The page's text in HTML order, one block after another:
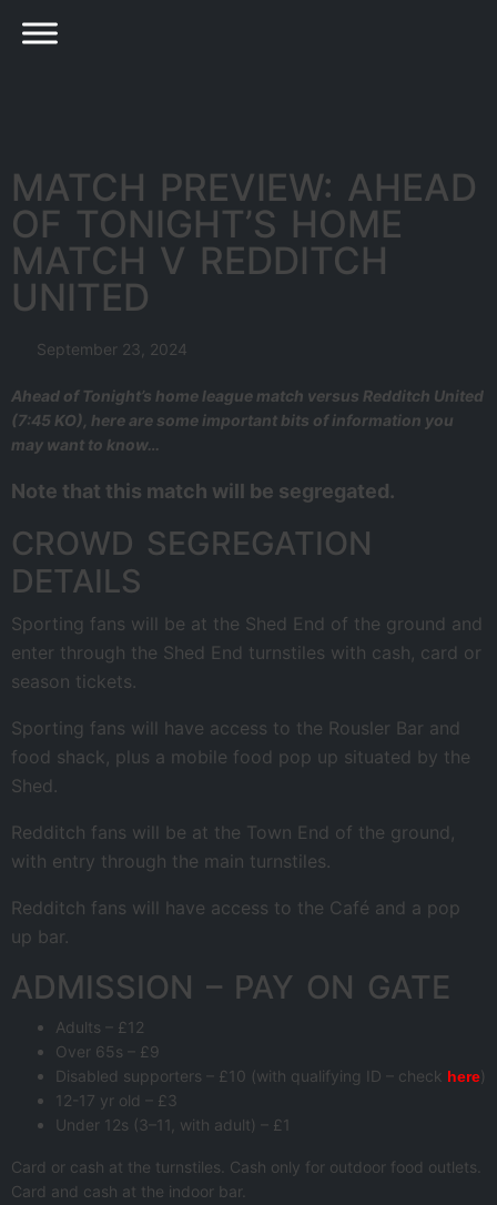
MATCH PREVIEW: AHEAD
OF TONIGHT’S HOME
MATCH V REDDITCH
UNITED
September 23, 2024
Ahead of Tonight’s home league match versus Redditch United
(7:45 KO), here are some important bits of information you
may want to know…
Note that this match will be segregated.
CROWD SEGREGATION
DETAILS
Sporting fans will be at the Shed End of the ground and
enter through the Shed End turnstiles with cash, card or
season tickets.
Sporting fans will have access to the Rousler Bar and
food shack, plus a mobile food pop up situated by the
Shed.
Redditch fans will be at the Town End of the ground,
with entry through the main turnstiles.
Redditch fans will have access to the Café and a pop
up bar.
ADMISSION – PAY ON GATE
Adults – £12
Over 65s – £9
Disabled supporters – £10 (with qualifying ID – check here)
12-17 yr old – £3
Under 12s (3–11, with adult) – £1
Card or cash at the turnstiles. Cash only for outdoor food outlets.
Card and cash at the indoor bar.